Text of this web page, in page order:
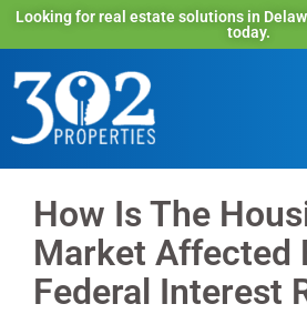
Looking for real estate solutions in
today.
How Is The
Market Affected
Federal Interest